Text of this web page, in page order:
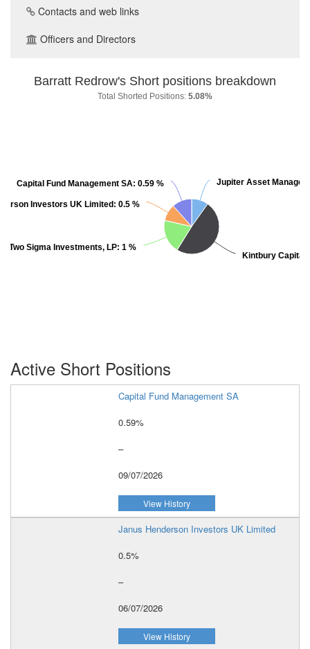
Contacts and web links
Officers and Directors
Barratt Redrow's Short positions breakdown
Total Shorted Positions: 5.08%
Jupiter Asset
Jupiter Asset
Kintbury Capital
Kintbury Capital
Two Sigma Investments, LP: 1 %
Two Sigma Investments, LP: 1 %
Investors UK Limited: 0.5 %
Investors UK Limited: 0.5 %
Capital Fund Management SA: 0.59 %
Capital Fund Management SA: 0.59 %
Active Short Positions
Capital Fund Management SA
0.59%
–
09/07/2026
View History
Janus Henderson Investors UK Limited
0.5%
–
06/07/2026
View History